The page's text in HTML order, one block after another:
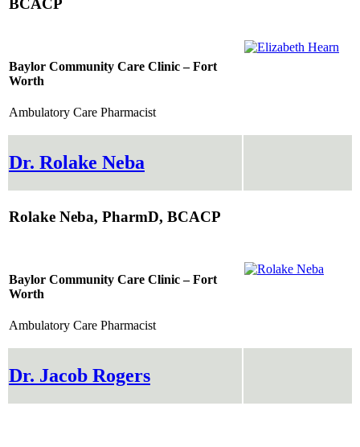
BCACP
Baylor Community Care Clinic – Fort
Worth
Ambulatory Care Pharmacist
Dr. Rolake Neba
Rolake Neba, PharmD, BCACP
Baylor Community Care Clinic – Fort
Worth
Ambulatory Care Pharmacist
Dr. Jacob Rogers